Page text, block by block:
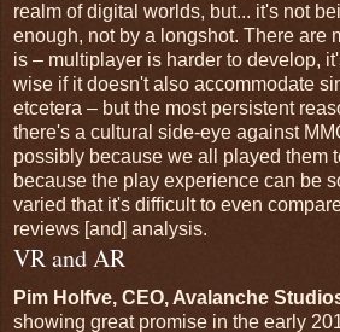
realm of digital worlds, but... it's not
enough, not by a longshot. There are
is – multiplayer is harder to develop,
wise if it doesn't also accommodate
etcetera – but the most persistent
there's a cultural side-eye against
possibly because we all played them
because the play experience can be
varied that it's difficult to even
reviews [and] analysis.
VR and AR
Pim Holfve, CEO, Avalanche
showing great promise in the early